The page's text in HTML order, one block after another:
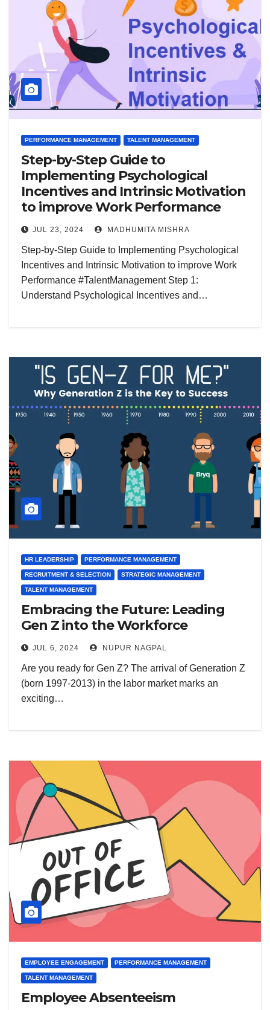
PERFORMANCE MANAGEMENT TALENT MANAGEMENT
Step-by-Step Guide to
Implementing Psychological
Incentives and Intrinsic Motivation
to improve Work Performance
JUL 23, 2024 MADHUMITA MISHRA
Step-by-Step Guide to Implementing Psychological
Incentives and Intrinsic Motivation to improve Work
Performance #TalentManagement Step 1:
Understand Psychological Incentives and…
HR LEADERSHIP PERFORMANCE MANAGEMENT
RECRUITMENT & SELECTION STRATEGIC MANAGEMENT
TALENT MANAGEMENT
Embracing the Future: Leading
Gen Z into the Workforce
JUL 6, 2024 NUPUR NAGPAL
Are you ready for Gen Z? The arrival of Generation Z
(born 1997-2013) in the labor market marks an
exciting…
EMPLOYEE ENGAGEMENT PERFORMANCE MANAGEMENT
TALENT MANAGEMENT
Employee Absenteeism